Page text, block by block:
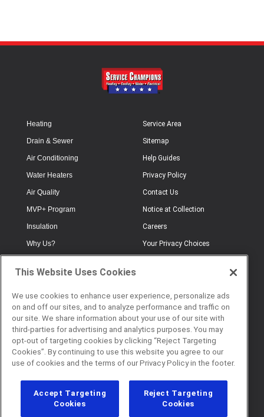
Heating
Drain & Sewer
Air Conditioning
Water Heaters
Air Quality
MVP+ Program
Insulation
Why Us?
Testimonials
Plumbing
Offers
Service Area
Sitemap
Help Guides
Privacy Policy
Contact Us
Notice at Collection
Careers
Your Privacy Choices
FAQs
Book Online
© 2026 Service Champions. All
This Website Uses Cookies
We use cookies to enhance user experience, personalize ads
on and off our sites, and to analyze performance and traffic on
our site. We share information about your use of our site with
third-parties for advertising and analytics purposes. You may
opt-out of targeting cookies by clicking “Reject Targeting
Cookies”. By continuing to use this website you agree to our
use of cookies and the terms of our Privacy Policy in the footer.
Accept Targeting
Cookies
Reject Targeting
Cookies